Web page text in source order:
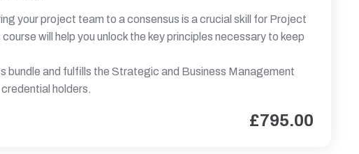
your project team to a consensus is a crucial skill for Project
will help you unlock the key principles necessary to keep
bundle and fulfills the Strategic and Business Management
holders.
£795.00